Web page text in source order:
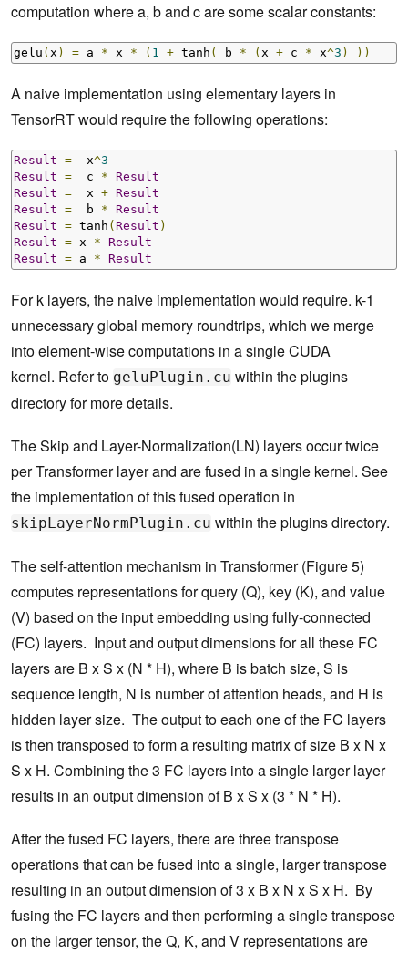
computation where a, b and c are some scalar constants:
gelu ( x ) = a * x * ( 1 + tanh ( b * ( x + c * x^3 ) ))
A naive implementation using elementary layers in
TensorRT would require the following operations:
Result =
  x
^3
Result =
  c
* Result
Result =
  x
+ Result
Result =
  b
* Result
Result = tanh ( Result )
Result = x * Result
Result = a * Result
For k layers, the naive implementation would require. k-1
unnecessary global memory roundtrips, which we merge
into element-wise computations in a single CUDA
kernel. Refer to geluPlugin.cu within the plugins
directory for more details.
The Skip and Layer-Normalization(LN) layers occur twice
per Transformer layer and are fused in a single kernel. See
the implementation of this fused operation in
skipLayerNormPlugin.cu within the plugins directory.
The self-attention mechanism in Transformer (Figure 5)
computes representations for query (Q), key (K), and value
(V) based on the input embedding using fully-connected
(FC) layers. Input and output dimensions for all these FC
layers are B x S x (N * H), where B is batch size, S is
sequence length, N is number of attention heads, and H is
hidden layer size. The output to each one of the FC layers
is then transposed to form a resulting matrix of size B x N x
S x H. Combining the 3 FC layers into a single larger layer
results in an output dimension of B x S x (3 * N * H).
After the fused FC layers, there are three transpose
operations that can be fused into a single, larger transpose
resulting in an output dimension of 3 x B x N x S x H. By
fusing the FC layers and then performing a single transpose
on the larger tensor, the Q, K, and V representations are